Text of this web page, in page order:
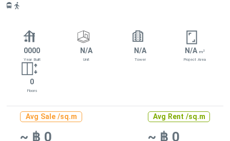
0000
Year Built
N/A
Unit
N/A
Tower
N/A m2
Project Area
0
Floors
Avg Sale /sq.m
~ ฿ 0
Avg Rent /sq.m
~ ฿ 0